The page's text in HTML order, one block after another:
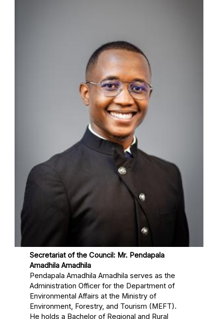
Secretariat of the Council: Mr. Pendapala
Amadhila Amadhila
Pendapala Amadhila Amadhila serves as the
Administration Officer for the Department of
Environmental Affairs at the Ministry of
Environment, Forestry, and Tourism (MEFT).
He holds a Bachelor of Regional and Rural